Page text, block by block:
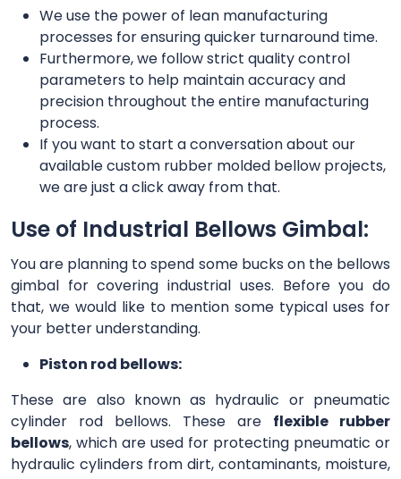
We use the power of lean manufacturing
processes for ensuring quicker turnaround time.
Furthermore, we follow strict quality control
parameters to help maintain accuracy and
precision throughout the entire manufacturing
process.
If you want to start a conversation about our
available custom rubber molded bellow projects,
we are just a click away from that.
Use of Industrial Bellows Gimbal:
You are planning to spend some bucks on the bellows
gimbal for covering industrial uses. Before you do
that, we would like to mention some typical uses for
your better understanding.
Piston rod bellows:
These are also known as hydraulic or pneumatic
cylinder rod bellows. These are flexible rubber
bellows, which are used for protecting pneumatic or
hydraulic cylinders from dirt, contaminants, moisture,